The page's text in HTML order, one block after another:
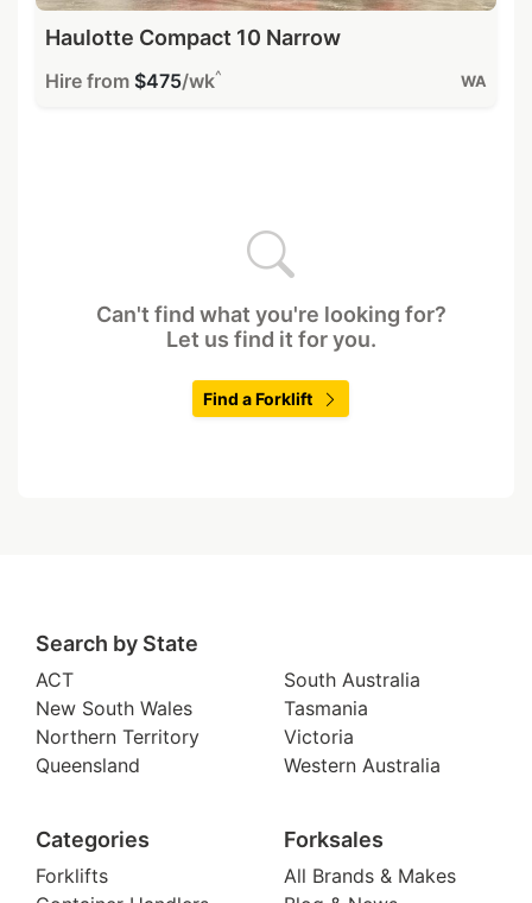
Haulotte Compact 10 Narrow
Hire from $475/wk^ WA
Can't find what you're looking for?
Let us find it for you.
Find a Forklift
Search by State
ACT
New South Wales
Northern Territory
Queensland
South Australia
Tasmania
Victoria
Western Australia
Categories
Forklifts
Forksales
All Brands & Makes